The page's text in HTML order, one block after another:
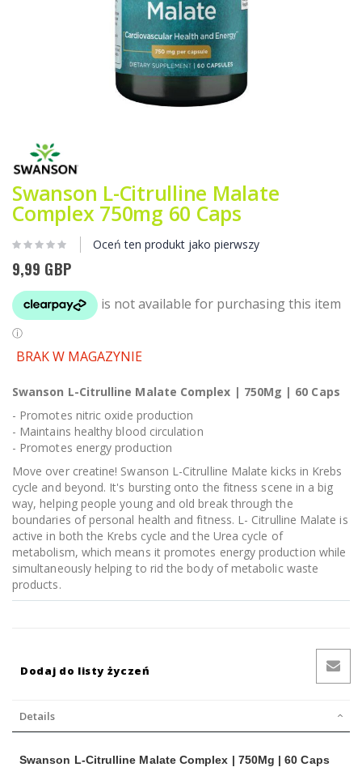
początek
galerii
Swanson L-Citrulline Malate
Complex 750mg 60 Caps
Oceń ten produkt jako pierwszy
9,99 GBP
BRAK W MAGAZYNIE
Swanson L-Citrulline Malate Complex | 750Mg | 60 Caps
- Promotes nitric oxide production
- Maintains healthy blood circulation
- Promotes energy production
Move over creatine! Swanson L-Citrulline Malate kicks in Krebs
cycle and beyond. It's bursting onto the fitness scene in a big
way, helping people young and old break through the
boundaries of personal health and fitness. L- Citrulline Malate is
active in both the Krebs cycle and the Urea cycle of
metabolism, which means it promotes energy production while
simultaneously helping to rid the body of metabolic waste
products.
Dodaj do listy życzeń
Details
Swanson L-Citrulline Malate Complex | 750Mg | 60 Caps